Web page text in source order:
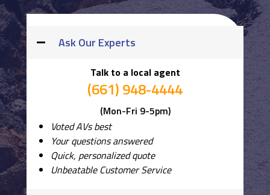
Ask Our Experts
Talk to a local agent
(661) 948-4444
(Mon-Fri 9-5pm)
Voted AVs best
Your questions answered
Quick, personalized quote
Unbeatable Customer Service